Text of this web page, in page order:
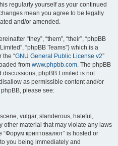
regularly yourself as your continued
mean you agree to be legally
and/or amended.
“they”, “them”, “their”, “phpBB
“phpBB Teams”) which is a
the “GNU General Public License v2”
from www.phpbb.com. The phpBB
phpBB Limited is not
as permissible content and/or
please see:
vulgar, slanderous, hateful,
other material that may violate any laws
“Форум криптовалют” is hosted or
you being immediately and